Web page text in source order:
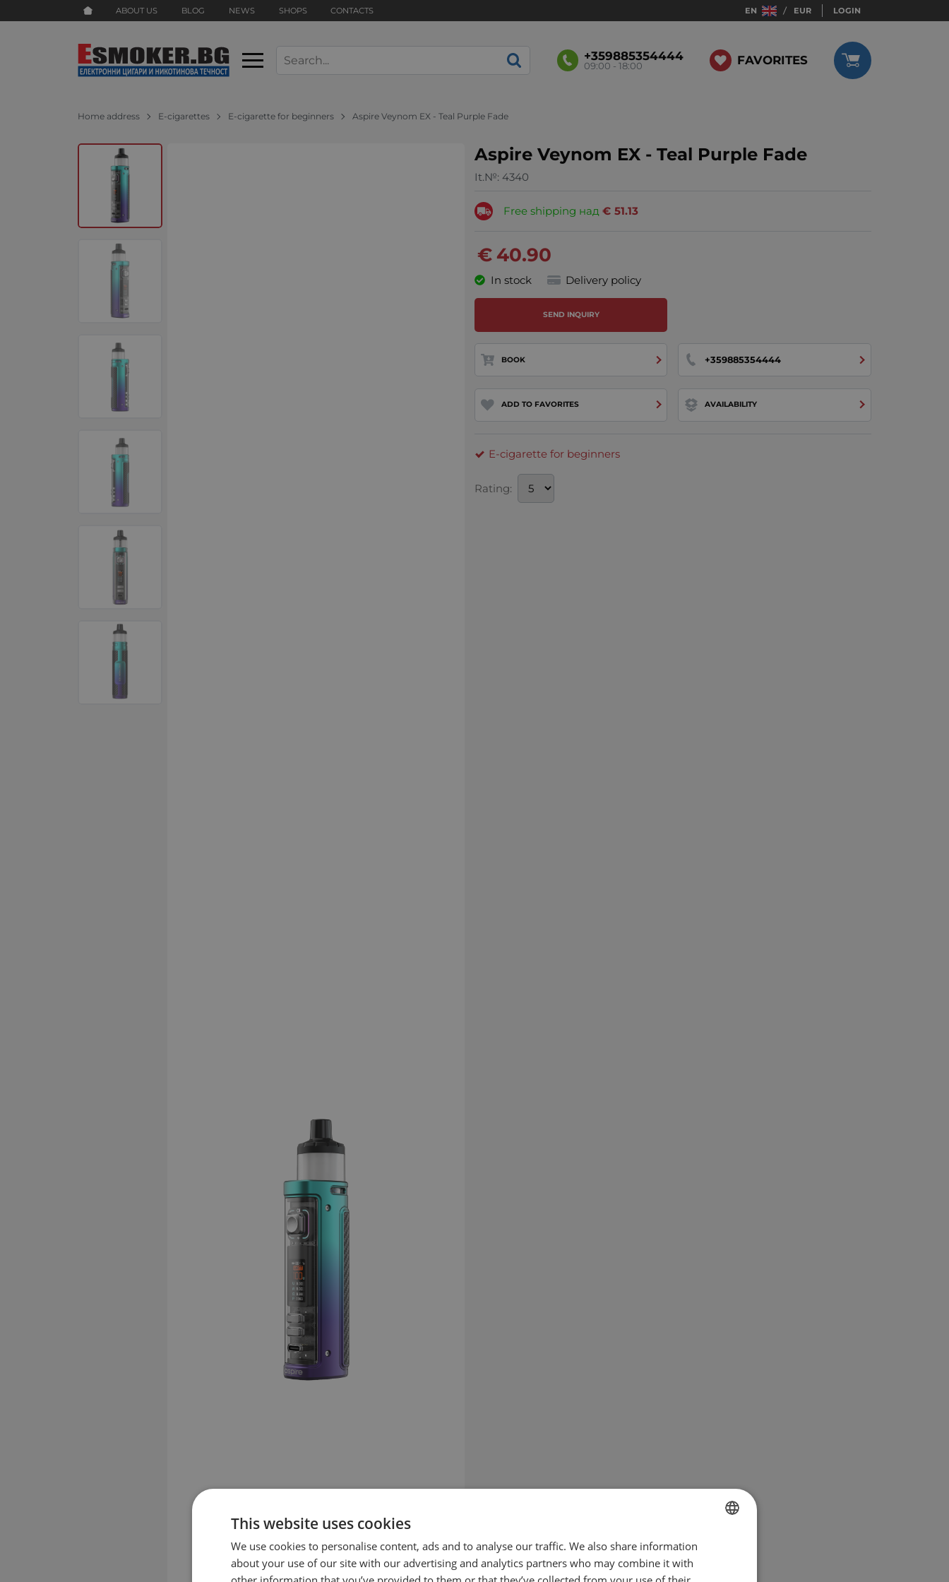
ABOUT US BLOG NEWS SHOPS CONTACTS EN EUR LOGIN
+359885354444
09:00 - 18:00 FAVORITES
Home address E-cigarettes E-cigarette for beginners Aspire Veynom EX - Teal Purple Fade
Aspire Veynom EX - Teal Purple Fade
It.№: 4340
Free shipping над 51.13
€
40.90
€
In stock Delivery policy
SEND INQUIRY
BOOK +359885354444
ADD TO FAVORITES AVAILABILITY
E-cigarette for beginners
Rating:
BULGARIAN
ENGLISH
This website uses cookies
We use cookies to personalise content, ads and to analyse our traffic. We also share information
about your use of our site with our advertising and analytics partners who may combine it with